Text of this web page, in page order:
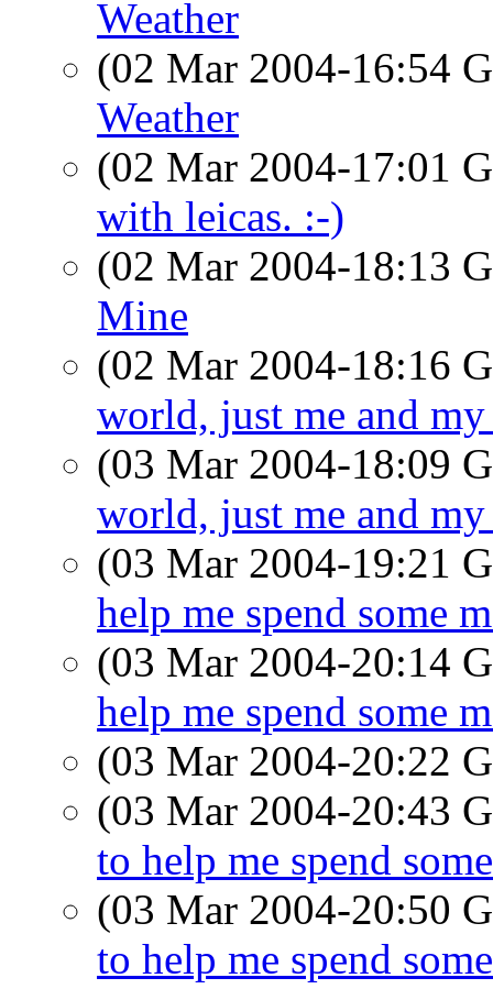
Weather
(02 Mar 2004-16:54
Weather
(02 Mar 2004-17:01
with leicas. :-)
(02 Mar 2004-18:13
Mine
(02 Mar 2004-18:16
world, just me and my
(03 Mar 2004-18:09
world, just me and my
(03 Mar 2004-19:21
help me spend some
(03 Mar 2004-20:14
help me spend some
(03 Mar 2004-20:22
(03 Mar 2004-20:43
to help me spend
(03 Mar 2004-20:50
to help me spend